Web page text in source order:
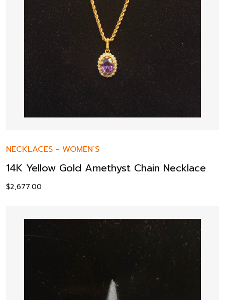
NECKLACES - WOMEN’S
14K Yellow Gold Amethyst Chain Necklace
$2,677.00